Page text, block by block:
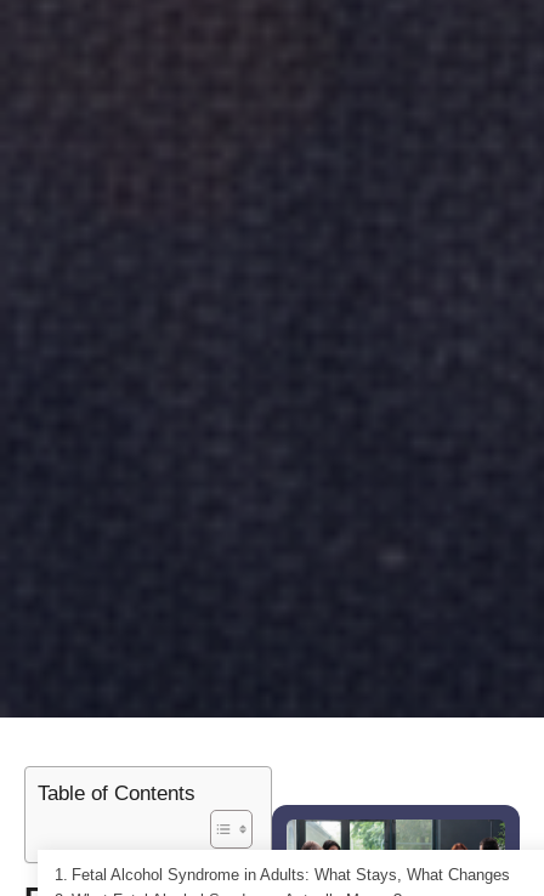
Table of Contents
Fetal Alcohol Syndrome in Adults: What Stays, What Changes